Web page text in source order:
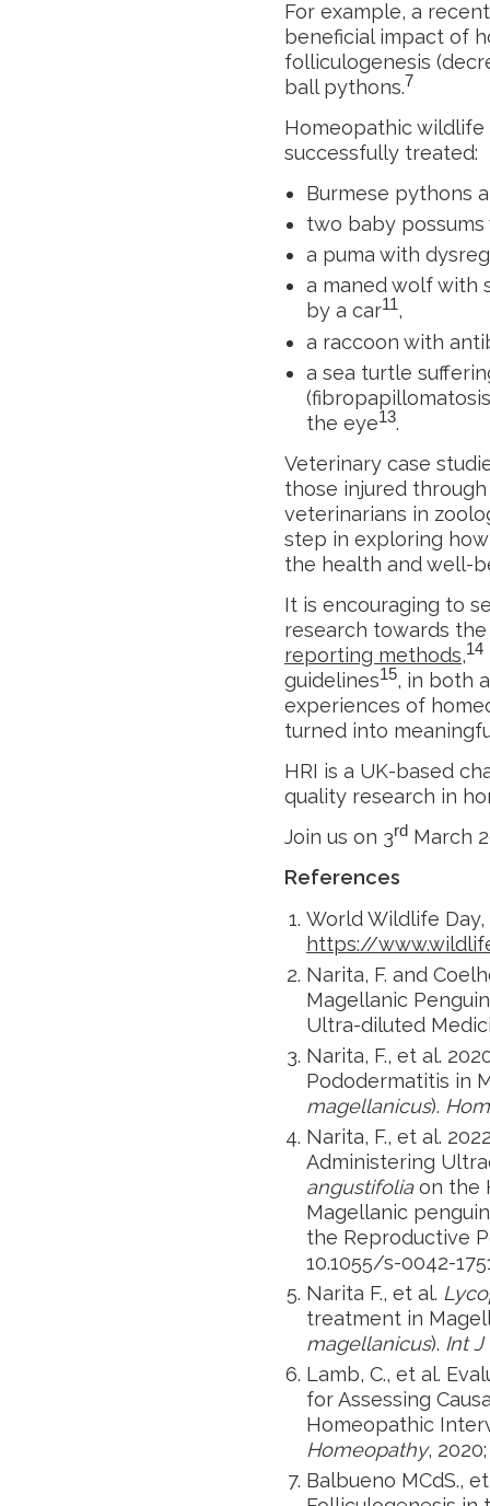
For example, a
beneficial impact of
folliculogenesis
ball pythons.7
Homeopathic wildlife
successfully treated:
Burmese pythons
two baby
a puma with
a maned wolf with
by a car11,
a raccoon with
a sea turtle
the eye13.
Veterinary case
those injured
veterinarians in
step in exploring
the health and well-
It is encouraging to
research towards
reporting methods,14
guidelines15, in both
experiences of
turned into
HRI is a UK-based
quality research in
Join us on 3rd March
References
World Wildlife Day,
https://
Narita, F. and
Magellanic
Ultra-diluted
Narita, F., et al.
Pododermatitis in
magellanicus).
Narita, F., et al.
Administering
angustifoliaon the
Magellanic
the Reproductive
10.1055/s-0042-
Narita F., et al.
treatment in
magellanicus). Int J
Lamb, C., et al.
for Assessing
Homeopathic
Homeopathy,
Balbueno MCdS.,